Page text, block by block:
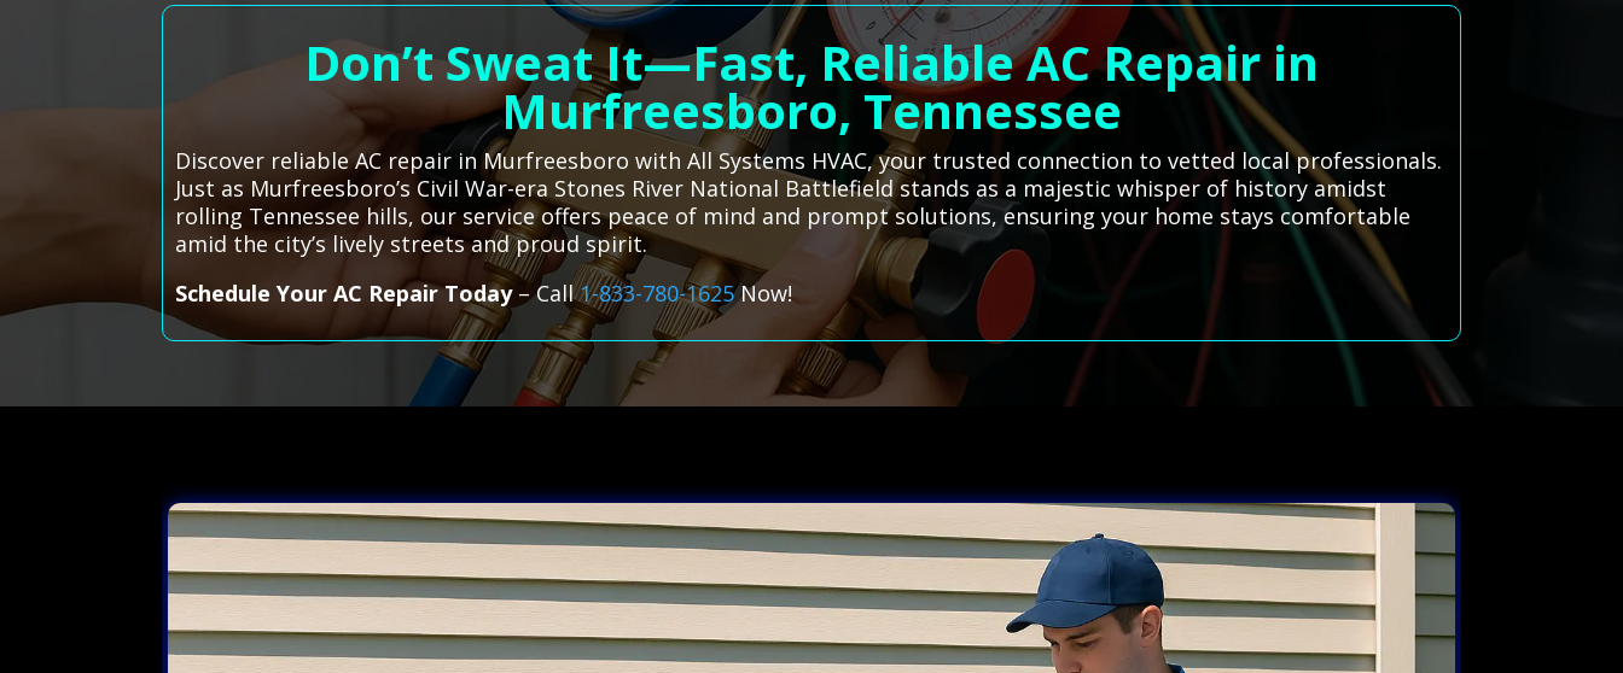
Don’t Sweat It—Fast, Reliable AC Repair in
Murfreesboro, Tennessee
Discover reliable AC repair in Murfreesboro with All Systems HVAC, your trusted connection to vetted local professionals.
Just as Murfreesboro’s Civil War-era Stones River National Battlefield stands as a majestic whisper of history amidst
rolling Tennessee hills, our service offers peace of mind and prompt solutions, ensuring your home stays comfortable
amid the city’s lively streets and proud spirit.
Schedule Your AC Repair Today– Call1-833-780-1625Now!